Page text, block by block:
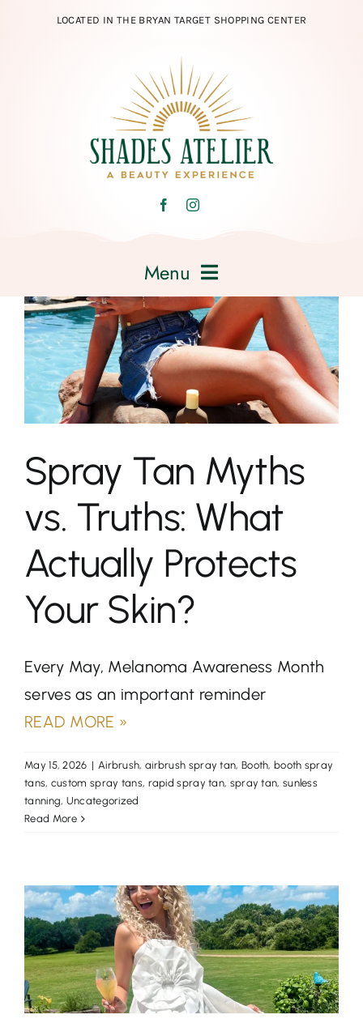
LOCATED IN THE BRYAN TARGET SHOPPING CENTER
Menu
Home
About
Spray Tanning
Teeth Whitening
Blog
Contact
Spray Tan Myths
vs. Truths: What
Actually Protects
Your Skin?
Every May, Melanoma Awareness Month
serves as an important reminder
READ MORE »
May 15, 2026 | Airbrush, airbrush spray tan, Booth, booth spray
tans, custom spray tans, rapid spray tan, spray tan, sunless
tanning, Uncategorized
Read More